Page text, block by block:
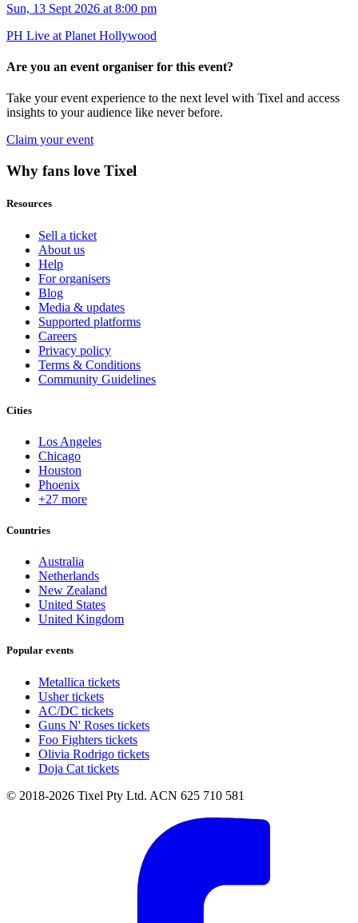
Sun, 13 Sept 2026 at 8:00 pm
PH Live at Planet Hollywood
Are you an event organiser for this event?
Take your event experience to the next level with Tixel and access
insights to your audience like never before.
Claim your event
Why fans love Tixel
Resources
Sell a ticket
About us
Help
For organisers
Blog
Media & updates
Supported platforms
Careers
Privacy policy
Terms & Conditions
Community Guidelines
Cities
Los Angeles
Chicago
Houston
Phoenix
+27 more
Countries
Australia
Netherlands
New Zealand
United States
United Kingdom
Popular events
Metallica tickets
Usher tickets
AC/DC tickets
Guns N' Roses tickets
Foo Fighters tickets
Olivia Rodrigo tickets
Doja Cat tickets
© 2018-2026 Tixel Pty Ltd. ACN 625 710 581